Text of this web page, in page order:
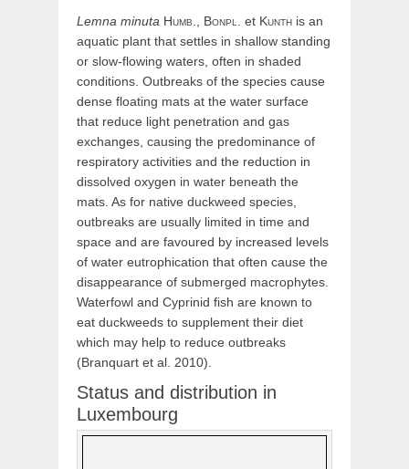
Lemna minuta Humb., Bonpl. et Kunth is an
aquatic plant that settles in shallow standing
or slow-flowing waters, often in shaded
conditions. Outbreaks of the species cause
dense floating mats at the water surface
that reduce light penetration and gas
exchanges, causing the predominance of
respiratory activities and the reduction in
dissolved oxygen in water beneath the
mats. As for native duckweed species,
outbreaks are usually limited in time and
space and are favoured by increased levels
of water eutrophication that often cause the
disappearance of submerged macrophytes.
Waterfowl and Cyprinid fish are known to
eat duckweeds to supplement their diet
which may help to reduce outbreaks
(Branquart et al. 2010).
Status and distribution in
Luxembourg